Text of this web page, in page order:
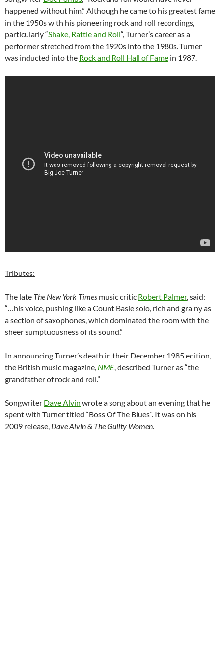
happened without him.” Although he came to his greatest fame
in the 1950s with his pioneering rock and roll recordings,
particularly “Shake, Rattle and Roll“, Turner’s career as a
performer stretched from the 1920s into the 1980s.Turner
was inducted into the Rock and Roll Hall of Fame in 1987.
Tributes:
The late The New York Times music critic Robert Palmer, said:
“…his voice, pushing like a Count Basie solo, rich and grainy as
a section of saxophones, which dominated the room with the
sheer sumptuousness of its sound.”
In announcing Turner’s death in their December 1985 edition,
the British music magazine, NME, described Turner as “the
grandfather of rock and roll.”
Songwriter Dave Alvin wrote a song about an evening that he
spent with Turner titled “Boss Of The Blues”. It was on his
2009 release, Dave Alvin & The Guilty Women.